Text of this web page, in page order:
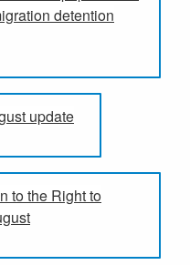
detention
update
to the Right to